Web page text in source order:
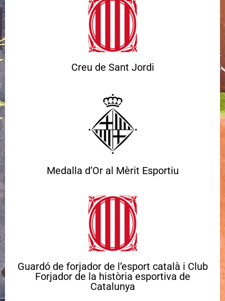
Creu de Sant Jordi
Medalla d’Or al Mèrit Esportiu
Guardó de forjador de l’esport català i Club
Forjador de la història esportiva de
Catalunya